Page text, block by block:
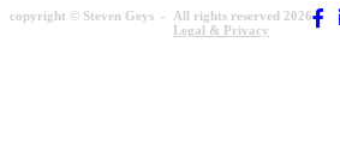
copyright © Steven Geys - All rights reserved 2026
Legal & Privacy